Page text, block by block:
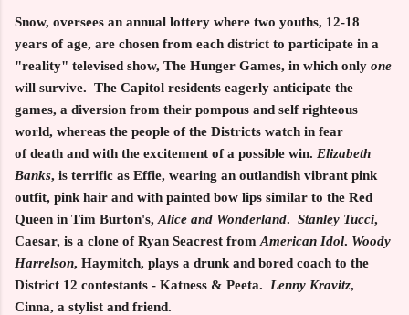
Snow, oversees an annual lottery where two youths, 12-18
years of age, are chosen from each district to participate in a
"reality" televised show, The Hunger Games, in which only one
will survive. The Capitol residents eagerly anticipate the
games, a diversion from their pompous and self righteous
world, whereas the people of the Districts watch in fear
of death and with the excitement of a possible win. Elizabeth
Banks, is terrific as Effie, wearing an outlandish vibrant pink
outfit, pink hair and with painted bow lips similar to the Red
Queen in Tim Burton's, Alice and Wonderland. Stanley Tucci,
Caesar, is a clone of Ryan Seacrest from American Idol. Woody
Harrelson, Haymitch, plays a drunk and bored coach to the
District 12 contestants - Katness & Peeta. Lenny Kravitz,
Cinna, a stylist and friend.